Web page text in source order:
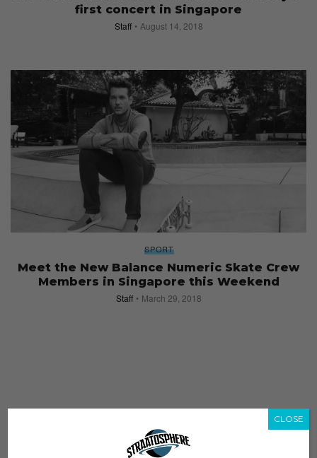
first concert in Singapore
Staff August 14, 2018
SPORT
Meet the New Balance Numeric Skate Crew
Members in Singapore this Weekend
Staff March 29, 2018
CLOSE